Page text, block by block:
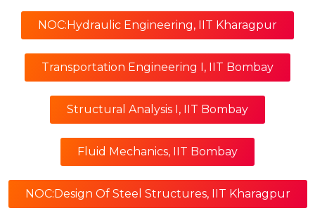
NOC:Hydraulic Engineering, IIT Kharagpur
Transportation Engineering I, IIT Bombay
Structural Analysis I, IIT Bombay
Fluid Mechanics, IIT Bombay
NOC:Design Of Steel Structures, IIT Kharagpur